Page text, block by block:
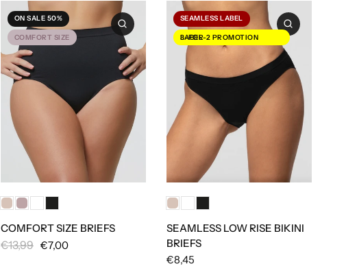
ON SALE 50%
COMFORT SIZE
COMFORT SIZE BRIEFS
€7,00
€13,99
SEAMLESS LABEL
3-FOR-2 PROMOTION LABEL
SEAMLESS LOW RISE BIKINI
BRIEFS
€8,45